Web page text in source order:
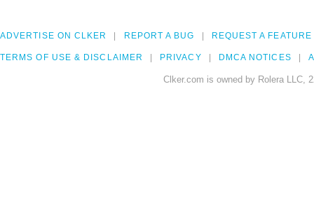
ADVERTISE ON CLKER REPORT A BUG REQUEST A FEATURE
TERMS OF USE & DISCLAIMER PRIVACY DMCA NOTICES
Clker.com is owned by Rolera LLC,